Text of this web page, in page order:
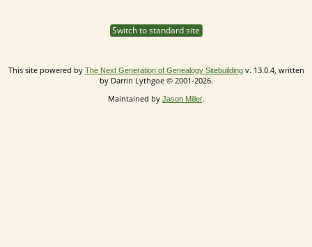
Switch to standard site
This site powered by The Next Generation of Genealogy Sitebuildingv. 13.0.4, written
by Darrin Lythgoe © 2001-2026.
Maintained by Jason Miller.